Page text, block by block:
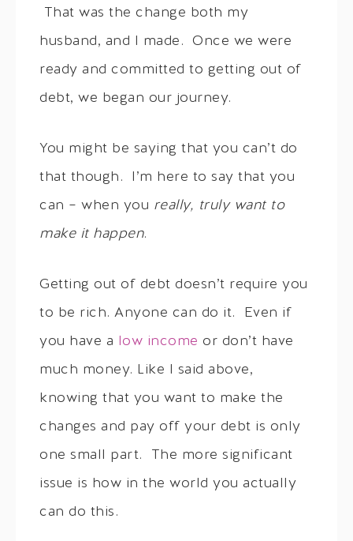
That was the change both my
husband, and I made. Once we were
ready and committed to getting out of
debt, we began our journey.
You might be saying that you can’t do
that though. I’m here to say that you
can – when you really, truly want to
make it happen.
Getting out of debt doesn’t require you
to be rich. Anyone can do it. Even if
you have a low income or don’t have
much money. Like I said above,
knowing that you want to make the
changes and pay off your debt is only
one small part. The more significant
issue is how in the world you actually
can do this.